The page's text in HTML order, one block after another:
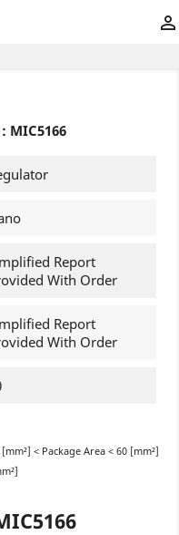

MIC5166
Report
With Order
Report
With Order
< Package Area < 60 [mm²]